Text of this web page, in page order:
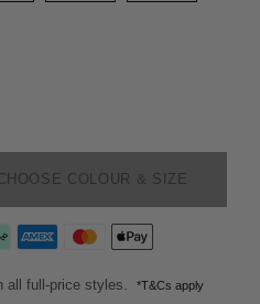
COLOUR & SIZE
all full-price styles. *T&Cs apply